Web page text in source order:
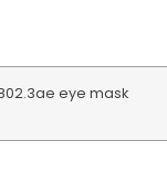
eye mask